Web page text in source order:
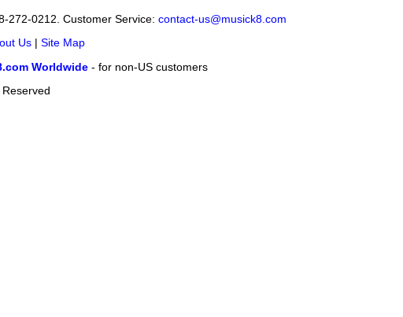
272-0212. Customer Service: contact-us@musick8.com
Us| Site Map
Worldwide- for non-US customers